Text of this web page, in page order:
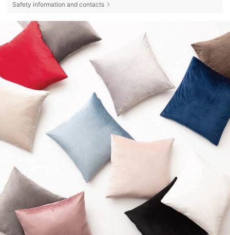
Safety information and contacts